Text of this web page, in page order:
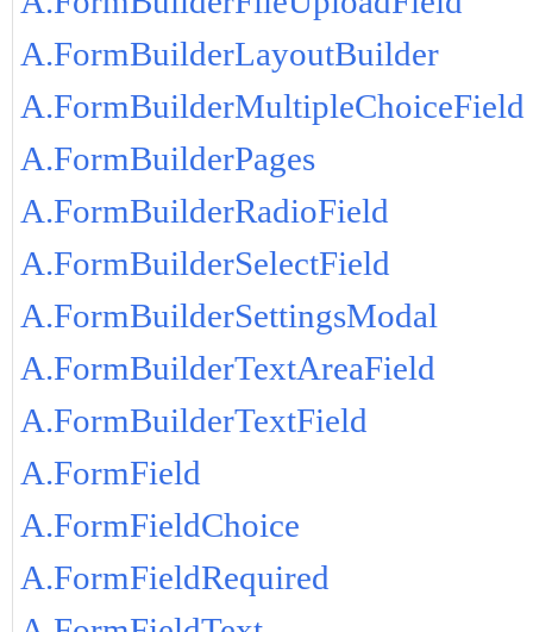
A.FormBuilderLayoutBuilder
A.FormBuilderMultipleChoiceField
A.FormBuilderPages
A.FormBuilderRadioField
A.FormBuilderSelectField
A.FormBuilderSettingsModal
A.FormBuilderTextAreaField
A.FormBuilderTextField
A.FormField
A.FormFieldChoice
A.FormFieldRequired